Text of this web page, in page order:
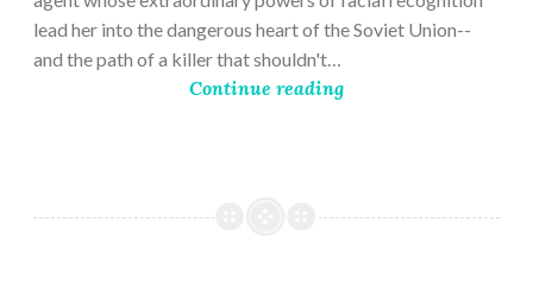
lead her into the dangerous heart of the Soviet Union--
and the path of a killer that shouldn't…
Continue reading